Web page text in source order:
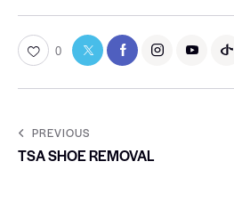
0
PREVIOUS
TSA SHOE REMOVAL